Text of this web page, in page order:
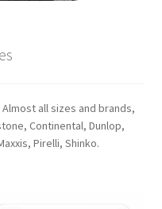
all sizes and brands,
Continental, Dunlop,
Pirelli, Shinko.